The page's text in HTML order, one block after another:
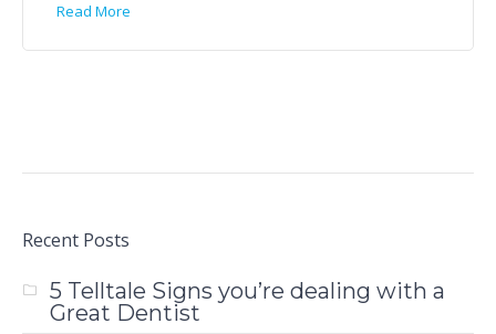
Read More
Recent Posts
5 Telltale Signs you’re dealing with a
Great Dentist